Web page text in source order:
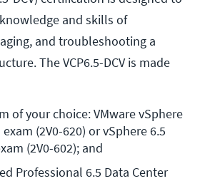
and skills of
and troubleshooting a
The VCP6.5-DCV is made
of your choice: VMware vSphere
(2V0-620) or vSphere 6.5
(2V0-602); and
Professional 6.5 Data Center